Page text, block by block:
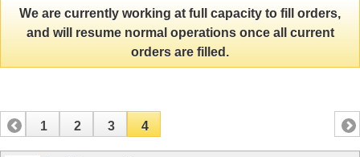
We are currently working at full capacity to fill orders,
and will resume normal operations once all current
orders are filled.
1 2 3 4